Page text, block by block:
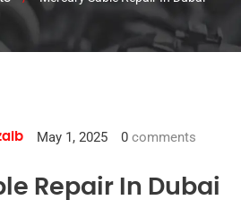
May 1, 2025 0 comments
Repair In Dubai